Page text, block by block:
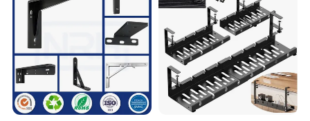
Other products: